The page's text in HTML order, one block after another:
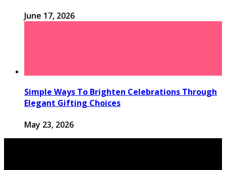
June 17, 2026
Simple Ways To Brighten Celebrations Through
Elegant Gifting Choices
May 23, 2026